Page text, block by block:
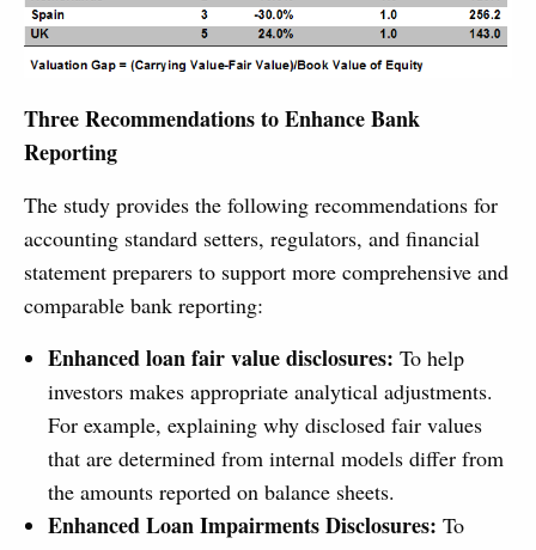
Three Recommendations to Enhance Bank
Reporting
The study provides the following recommendations for
accounting standard setters, regulators, and financial
statement preparers to support more comprehensive and
comparable bank reporting:
Enhanced loan fair value disclosures: To help
investors makes appropriate analytical adjustments.
For example, explaining why disclosed fair values
that are determined from internal models differ from
the amounts reported on balance sheets.
Enhanced Loan Impairments Disclosures: To